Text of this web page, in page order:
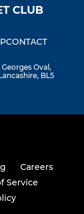
CLUB
CONTACT
Oval,
BL5
Careers
Service